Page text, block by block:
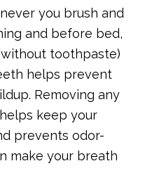
you brush and
and before bed,
toothpaste)
helps prevent
Removing any
keep your
prevents odor-
make your breath